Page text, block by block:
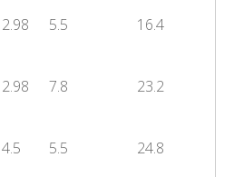
2.98 5.5 16.4
2.98 7.8 23.2
4.5 5.5 24.8